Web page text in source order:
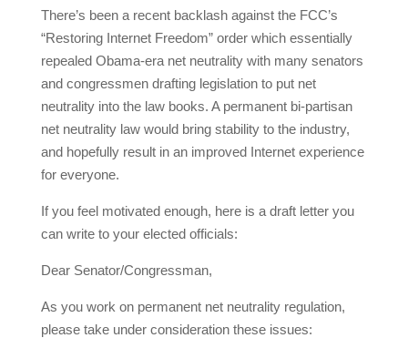
There’s been a recent backlash against the FCC’s
“Restoring Internet Freedom” order which essentially
repealed Obama-era net neutrality with many senators
and congressmen drafting legislation to put net
neutrality into the law books. A permanent bi-partisan
net neutrality law would bring stability to the industry,
and hopefully result in an improved Internet experience
for everyone.
If you feel motivated enough, here is a draft letter you
can write to your elected officials:
Dear Senator/Congressman,
As you work on permanent net neutrality regulation,
please take under consideration these issues: